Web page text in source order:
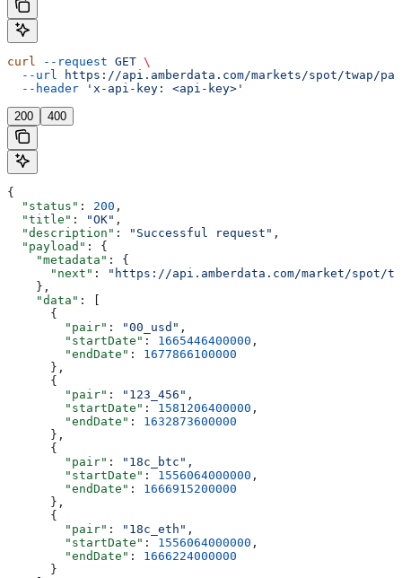
curl --request GET \
  --url
https://api.amberdata.com/markets/spot/twap/
  --header
'x-api-key: <api-key>'
200 400
{
  "status"
: 200 ,
  "title"
: "OK" ,
  "description"
: "Successful request" ,
  "payload"
: {
    "metadata"
: {
      "next"
:
"https://api.amberdata.com/market/spot/twap/
    },
    "data"
: [
      {
        "pair"
: "00_usd" ,
        "startDate"
: 1665446400000 ,
        "endDate"
: 1677866100000
      },
      {
        "pair"
: "123_456" ,
        "startDate"
: 1581206400000 ,
        "endDate"
: 1632873600000
      },
      {
        "pair"
: "18c_btc" ,
        "startDate"
: 1556064000000 ,
        "endDate"
: 1666915200000
      },
      {
        "pair"
: "18c_eth" ,
        "startDate"
: 1556064000000 ,
        "endDate"
: 1666224000000
      }